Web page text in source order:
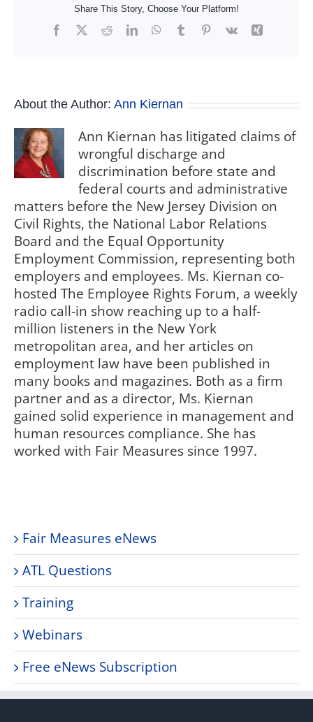
Share This Story, Choose Your Platform!
Facebook
X RedditLinkedInWhatsApp
TumblrPinterest
Vk Xing
About the Author: Ann Kiernan
Ann Kiernan has litigated claims of
wrongful discharge and
discrimination before state and
federal courts and administrative
matters before the New Jersey Division on
Civil Rights, the National Labor Relations
Board and the Equal Opportunity
Employment Commission, representing both
employers and employees. Ms. Kiernan co-
hosted The Employee Rights Forum, a weekly
radio call-in show reaching up to a half-
million listeners in the New York
metropolitan area, and her articles on
employment law have been published in
many books and magazines. Both as a firm
partner and as a director, Ms. Kiernan
gained solid experience in management and
human resources compliance. She has
worked with Fair Measures since 1997.
Fair Measures eNews
ATL Questions
Training
Webinars
Free eNews Subscription